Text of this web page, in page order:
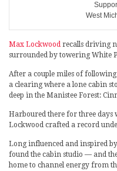
West
Max Lockwood recalls driving
surrounded by towering White
After a couple miles of
a clearing where a lone cabin
deep in the Manistee Forest:
Harboured there for three days
Lockwood crafted a record
Long influenced and inspired
found the cabin studio — and
home to channel energy from